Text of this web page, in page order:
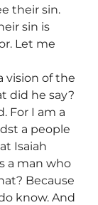
their sin.
sin is
Let me
vision of the
did he say?
For I am a
a people
Isaiah
a man who
Because
know. And